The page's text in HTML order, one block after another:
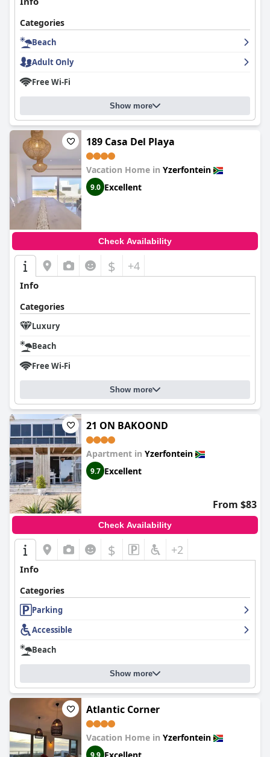
Categories
Beach
Adult Only
Free Wi-Fi
Show more
189 Casa Del Playa
Vacation Home in Yzerfontein
9.0 Excellent
Check Availability
$ +4
Info
Categories
Luxury
Beach
Free Wi-Fi
Show more
21 ON BAKOOND
Apartment in Yzerfontein
9.7 Excellent
From $83
Check Availability
$ +2
Info
Categories
Parking
Accessible
Beach
Show more
Atlantic Corner
Vacation Home in Yzerfontein
9.9 Excellent